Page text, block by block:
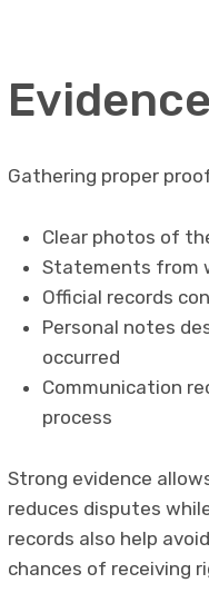
Gathering proper
Clear photos of
Statements from
Official records
Personal notes
occurred
Communication
process
Strong evidence
reduces disputes
records also help
chances of receiving